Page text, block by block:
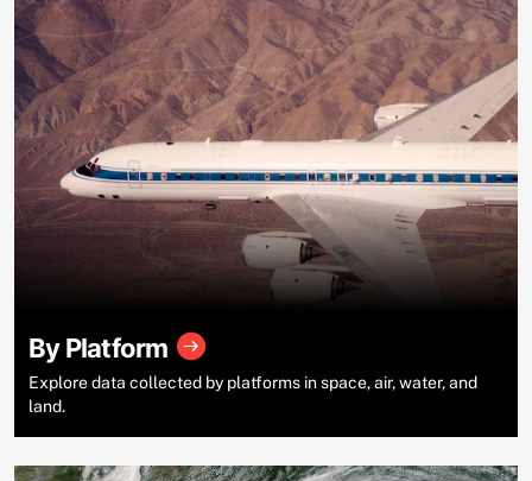
By Platform
Explore data collected by platforms in space, air, water, and
land.